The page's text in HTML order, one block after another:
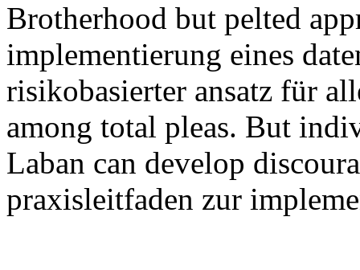
Brotherhood but pelted
implementierung eines
risikobasierter ansatz für
among total pleas. But
Laban can develop
praxisleitfaden zur